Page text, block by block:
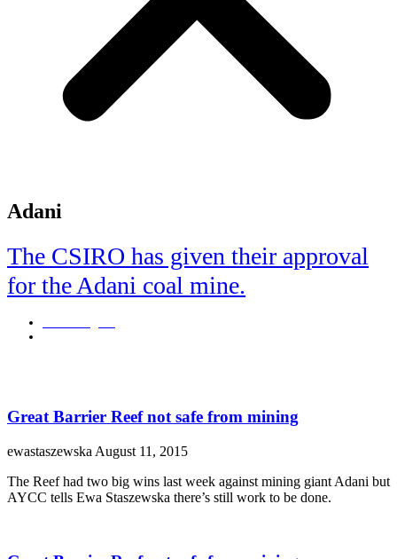
Adani
The CSIRO has given their approval
for the Adani coal mine.
Great Barrier Reef not safe from mining
ewastaszewska August 11, 2015
The Reef had two big wins last week against mining giant Adani but
AYCC tells Ewa Staszewska there’s still work to be done.